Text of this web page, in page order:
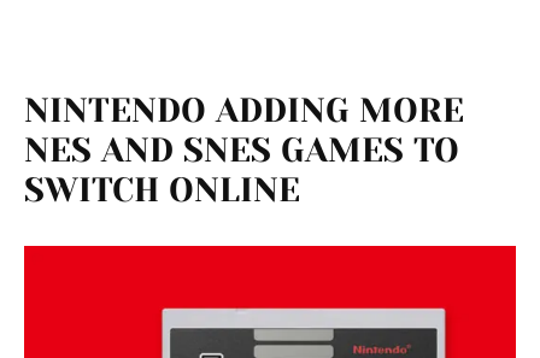
NINTENDO ADDING MORE
NES AND SNES GAMES TO
SWITCH ONLINE